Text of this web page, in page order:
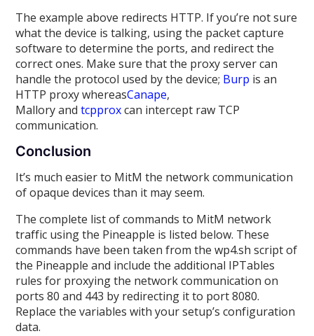
The example above redirects HTTP. If you’re not sure
what the device is talking, using the packet capture
software to determine the ports, and redirect the
correct ones. Make sure that the proxy server can
handle the protocol used by the device; Burp is an
HTTP proxy whereasCanape,
Mallory andtcpproxcan intercept raw TCP
communication.
Conclusion
It’s much easier to MitM the network communication
of opaque devices than it may seem.
The complete list of commands to MitM network
traffic using the Pineapple is listed below. These
commands have been taken from the wp4.sh script of
the Pineapple and include the additional IPTables
rules for proxying the network communication on
ports 80 and 443 by redirecting it to port 8080.
Replace the variables with your setup’s configuration
data.